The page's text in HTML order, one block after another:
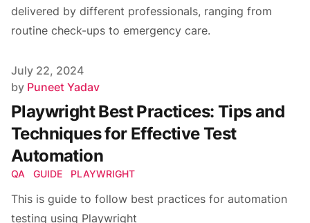
delivered by different professionals, ranging from
routine check-ups to emergency care.
Published on
July 22, 2024
Author
by Puneet Yadav
Playwright Best Practices: Tips and
Techniques for Effective Test
Automation
QA GUIDE PLAYWRIGHT
This is guide to follow best practices for automation
testing using Playwright